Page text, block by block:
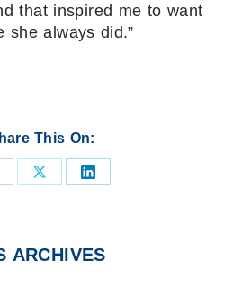
that inspired me to want
she always did.”
This On:
Share Share
ARCHIVES